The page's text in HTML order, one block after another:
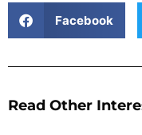
Facebook
Read Other